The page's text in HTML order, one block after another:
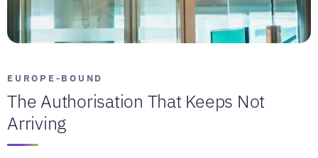
EUROPE-BOUND
The Authorisation That Keeps Not
Arriving